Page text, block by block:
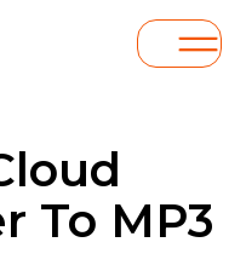
To MP3